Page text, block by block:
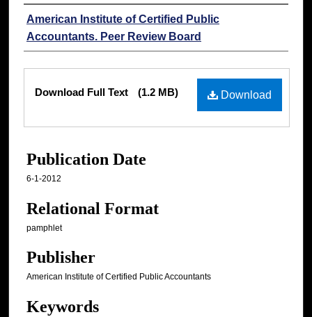
Authors
American Institute of Certified Public
Accountants. Peer Review Board
Download
Download Full Text (1.2 MB)
Publication Date
6-1-2012
Relational Format
pamphlet
Publisher
American Institute of Certified Public Accountants
Keywords